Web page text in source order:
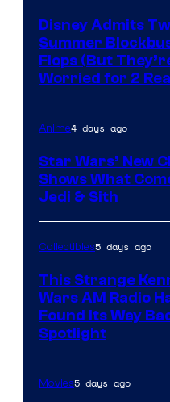
Disney Admits
Summer
Flops (But
Worried for 2
Anime4 days ago
Star Wars’ New
Shows What
Jedi & Sith
Collectibles5 days ago
This Strange
Wars AM Radio
Found Its Way
Spotlight
Movies5 days ago